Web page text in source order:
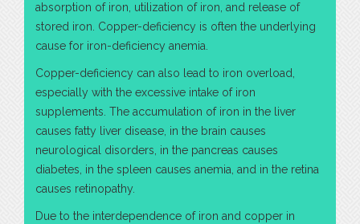
absorption of iron, utilization of iron, and release of
stored iron. Copper-deficiency is often the underlying
cause for iron-deficiency anemia.
Copper-deficiency can also lead to iron overload,
especially with the excessive intake of iron
supplements. The accumulation of iron in the liver
causes fatty liver disease, in the brain causes
neurological disorders, in the pancreas causes
diabetes, in the spleen causes anemia, and in the retina
causes retinopathy.
Due to the interdependence of iron and copper in